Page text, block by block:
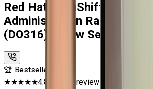
Red Hat OpenShift
Administration Rapid Track
(DO316) | Craw Security
🏆 Bestseller
★★★★★4.8 (2500+ reviews)